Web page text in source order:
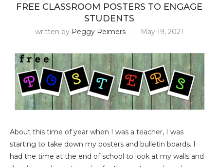
FREE CLASSROOM POSTERS TO ENGAGE
STUDENTS
written by Peggy Reimers May 19, 2021
About this time of year when I was a teacher, I was
starting to take down my posters and bulletin boards. I
had the time at the end of school to look at my walls and